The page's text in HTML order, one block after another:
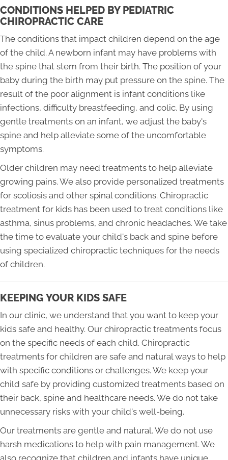
CONDITIONS HELPED BY PEDIATRIC
CHIROPRACTIC CARE
The conditions that impact children depend on the age
of the child. A newborn infant may have problems with
the spine that stem from their birth. The position of your
baby during the birth may put pressure on the spine. The
result of the poor alignment is infant conditions like
infections, difficulty breastfeeding, and colic. By using
gentle treatments on an infant, we adjust the baby's
spine and help alleviate some of the uncomfortable
symptoms.
Older children may need treatments to help alleviate
growing pains. We also provide personalized treatments
for scoliosis and other spinal conditions. Chiropractic
treatment for kids has been used to treat conditions like
asthma, sinus problems, and chronic headaches. We take
the time to evaluate your child's back and spine before
using specialized chiropractic techniques for the needs
of children.
KEEPING YOUR KIDS SAFE
In our clinic, we understand that you want to keep your
kids safe and healthy. Our chiropractic treatments focus
on the specific needs of each child. Chiropractic
treatments for children are safe and natural ways to help
with specific conditions or challenges. We keep your
child safe by providing customized treatments based on
their back, spine and healthcare needs. We do not take
unnecessary risks with your child's well-being.
Our treatments are gentle and natural. We do not use
harsh medications to help with pain management. We
also recognize that children and infants have unique